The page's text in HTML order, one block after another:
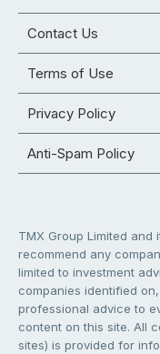
Contact Us
Terms of Use
Privacy Policy
Anti-Spam Policy
TMX Group Limited
recommend any
limited to investment
companies identified
professional advice to
content on this site. All
sites) is provided for